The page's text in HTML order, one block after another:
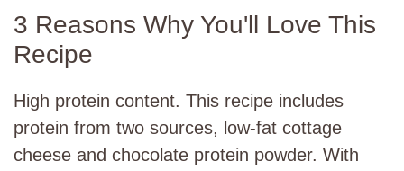
3 Reasons Why You'll Love This
Recipe
High protein content. This recipe includes
protein from two sources, low-fat cottage
cheese and chocolate protein powder. With